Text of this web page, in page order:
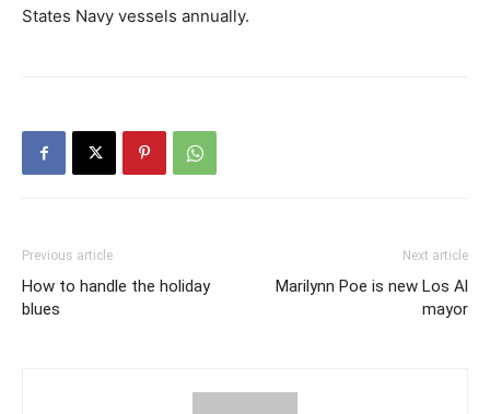
States Navy vessels annually.
Previous article
How to handle the holiday
blues
Next article
Marilynn Poe is new Los Al
mayor